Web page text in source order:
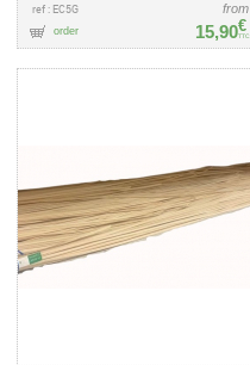
ref : EC5G
15,90€
TTC
from
order